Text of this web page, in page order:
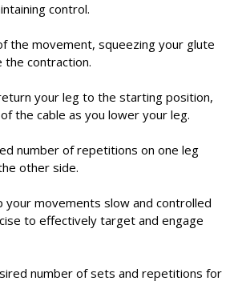
control.
the movement, squeezing your glute
the contraction.
your leg to the starting position,
the cable as you lower your leg.
number of repetitions on one leg
other side.
your movements slow and controlled
to effectively target and engage
number of sets and repetitions for